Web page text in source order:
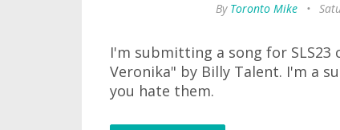
By Toronto Mike •
I'm submitting a song for
Veronika" by Billy Talent. I'm a
you hate them.